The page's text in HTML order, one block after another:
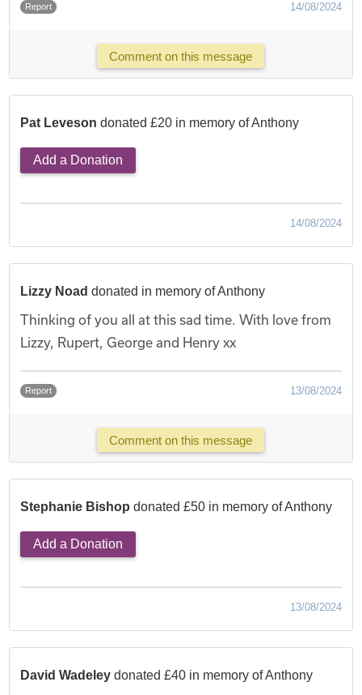
Report 14/08/2024
Comment on this message
Pat Leveson donated £20 in memory of Anthony
Add a Donation
14/08/2024
Lizzy Noad donated in memory of Anthony
Thinking of you all at this sad time. With love from
Lizzy, Rupert, George and Henry xx
Report 13/08/2024
Comment on this message
Stephanie Bishop donated £50 in memory of Anthony
Add a Donation
13/08/2024
David Wadeleydonated £40 in memory of Anthony